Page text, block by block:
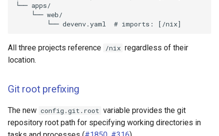
All three projects reference /nix regardless of their
location.
Git root prefixing
The new config.git.root variable provides the git
repository root path for specifying working directories in